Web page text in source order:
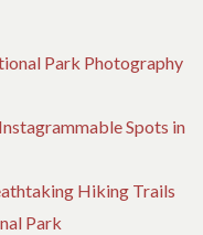
Park Photography
Spots in
Hiking Trails
Park